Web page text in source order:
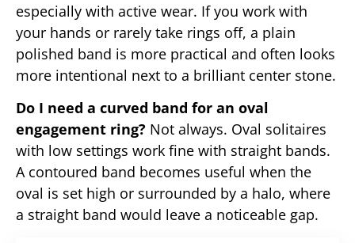
especially with active wear. If you work with
your hands or rarely take rings off, a plain
polished band is more practical and often looks
more intentional next to a brilliant center stone.
Do I need a curved band for an oval
engagement ring? Not always. Oval solitaires
with low settings work fine with straight bands.
A contoured band becomes useful when the
oval is set high or surrounded by a halo, where
a straight band would leave a noticeable gap.